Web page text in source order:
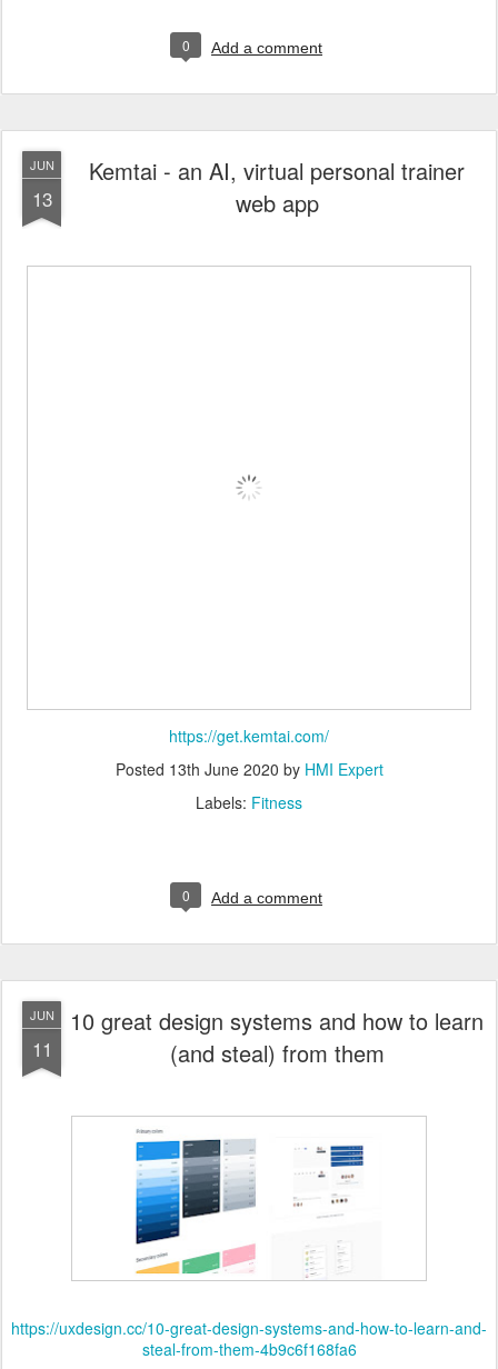
0 Add a comment
JUN
13
Kemtai - an AI, virtual personal trainer
web app
https://get.kemtai.com/
Posted 13th June 2020 by HMI Expert
Labels: Fitness
0 Add a comment
JUN
11
10 great design systems and how to learn
(and steal) from them
https://uxdesign.cc/10-great-design-systems-and-how-to-learn-and-
steal-from-them-4b9c6f168fa6